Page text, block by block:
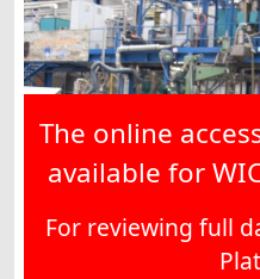
The online
available for
For reviewing full